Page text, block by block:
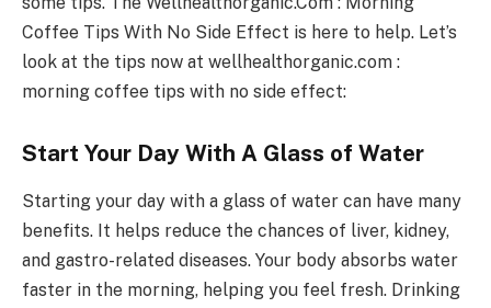
Coffee Tips With No Side Effect is here to help. Let’s
look at the tips now at wellhealthorganic.com :
morning coffee tips with no side effect:
Start Your Day With A Glass of Water
Starting your day with a glass of water can have many
benefits. It helps reduce the chances of liver, kidney,
and gastro-related diseases. Your body absorbs water
faster in the morning, helping you feel fresh. Drinking